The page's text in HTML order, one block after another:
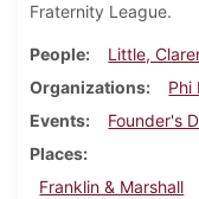
Fraternity League.
People Little,
Organizations
Phi
Events
Founder's
Places
Franklin & Marshall